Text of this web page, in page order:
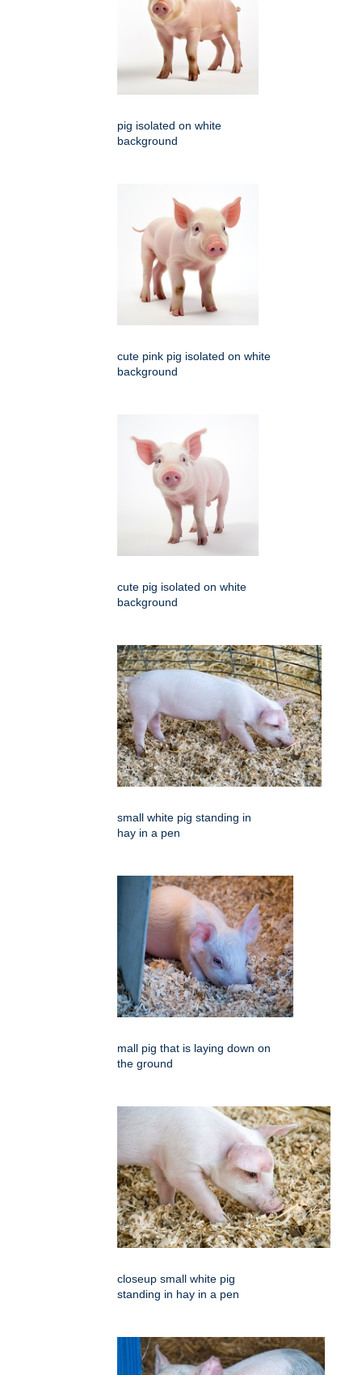
pig isolated on white
background
cute pink pig isolated on white
background
cute pig isolated on white
background
small white pig standing in
hay in a pen
mall pig that is laying down on
the ground
closeup small white pig
standing in hay in a pen